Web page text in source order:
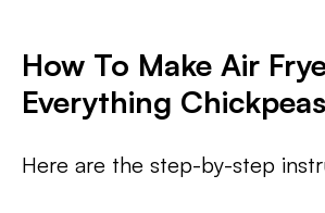
How To Make Air
Everything Chickpeas
Here are the step-by-step